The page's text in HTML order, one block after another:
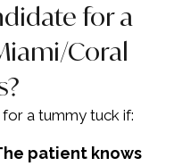
for a
Coral
a tummy tuck if:
patient knows